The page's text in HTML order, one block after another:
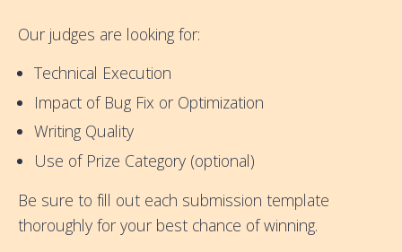
Our judges are looking for:
Technical Execution
Impact of Bug Fix or Optimization
Writing Quality
Use of Prize Category (optional)
Be sure to fill out each submission template
thoroughly for your best chance of winning.